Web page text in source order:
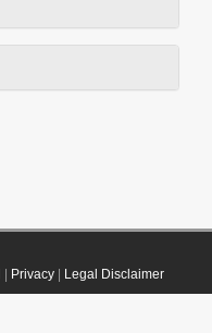
Privacy| Legal Disclaimer